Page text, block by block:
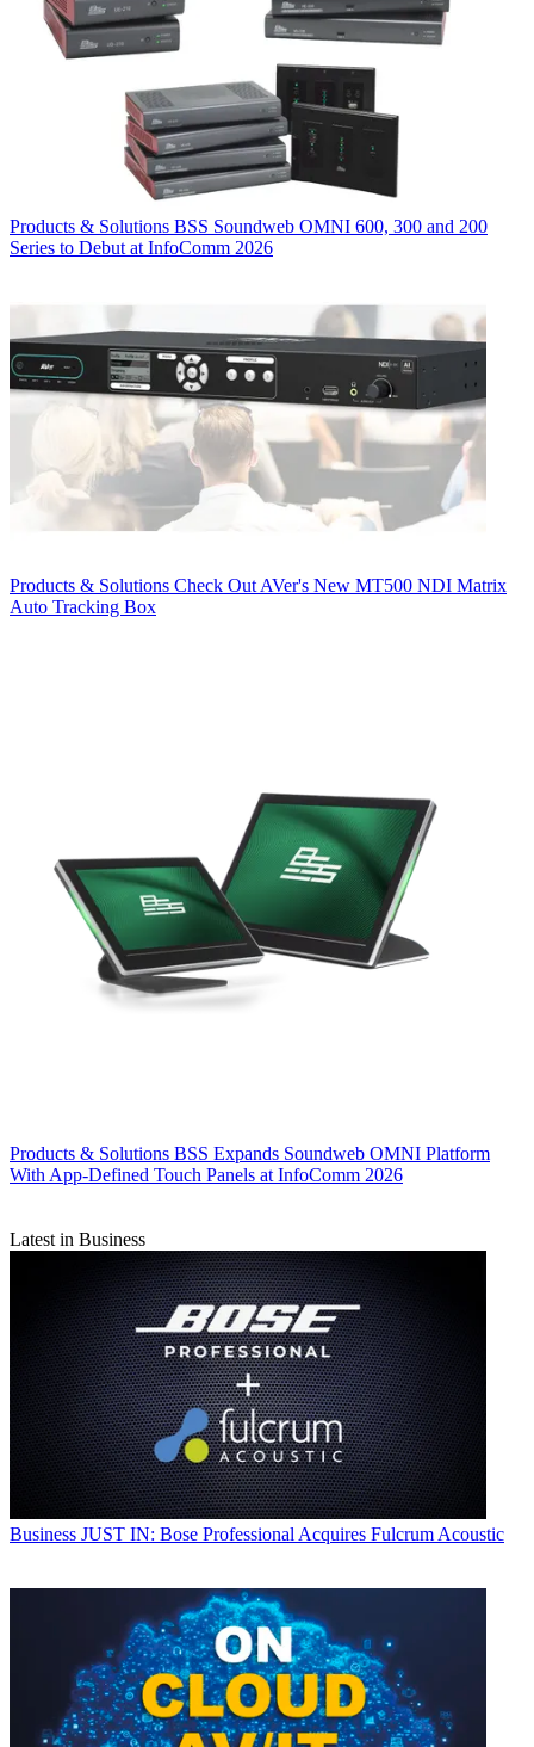
Products & Solutions BSS Soundweb OMNI 600, 300 and 200
Series to Debut at InfoComm 2026
Products & Solutions Check Out AVer's New MT500 NDI Matrix
Auto Tracking Box
Products & Solutions BSS Expands Soundweb OMNI Platform
With App-Defined Touch Panels at InfoComm 2026
Latest in Business
Business JUST IN: Bose Professional Acquires Fulcrum Acoustic